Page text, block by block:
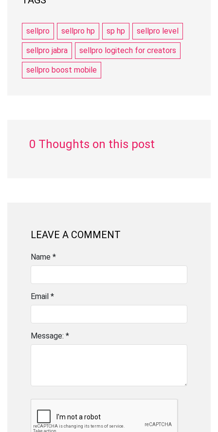
sellpro sellpro hp sp hp sellpro level
sellpro jabra sellpro logitech for creators
sellpro boost mobile
0 Thoughts on this post
LEAVE A COMMENT
Name *
Email *
Message: *